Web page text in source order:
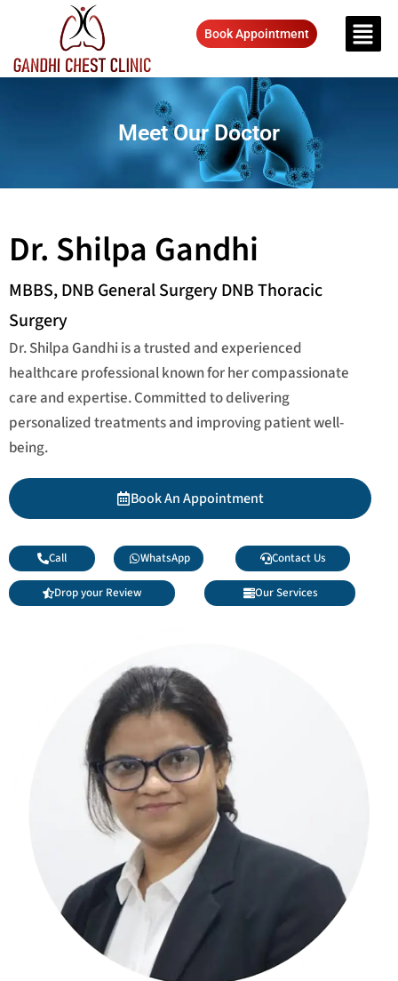
Book Appointment
Meet Our Doctor
Dr. Shilpa Gandhi
MBBS, DNB General Surgery DNB Thoracic
Surgery
Dr. Shilpa Gandhi is a trusted and experienced
healthcare professional known for her compassionate
care and expertise. Committed to delivering
personalized treatments and improving patient well-
being.
Book An Appointment
Call WhatsApp Contact Us
Drop your Review Our Services